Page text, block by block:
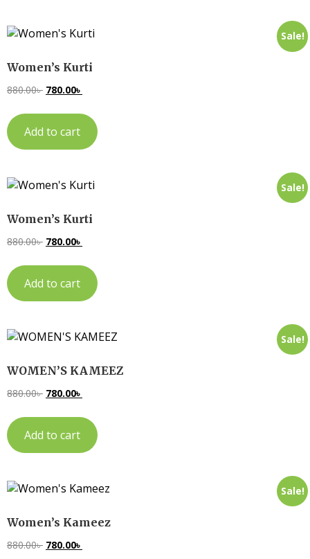
Sale!
Women’s Kurti
880.00৳ 780.00৳
Add to cart
Sale!
Women’s Kurti
880.00৳ 780.00৳
Add to cart
Sale!
WOMEN’S KAMEEZ
880.00৳ 780.00৳
Add to cart
Sale!
Women’s Kameez
880.00৳ 780.00৳